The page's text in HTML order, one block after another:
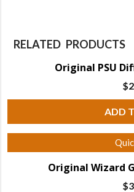
RELATED PRODUCTS
Original PSU
$
ADD
Original Wizard
$